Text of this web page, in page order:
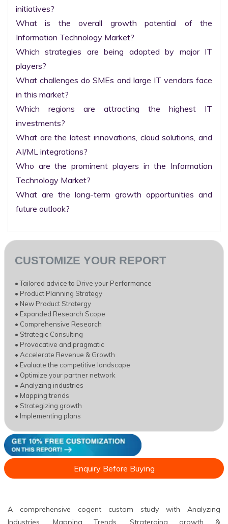
initiatives?
What is the overall growth potential of the
Information Technology Market?
Which strategies are being adopted by major IT
players?
What challenges do SMEs and large IT vendors face
in this market?
Which regions are attracting the highest IT
investments?
What are the latest innovations, cloud solutions, and
AI/ML integrations?
Who are the prominent players in the Information
Technology Market?
What are the long-term growth opportunities and
future outlook?
CUSTOMIZE YOUR REPORT
• Tailored advice to Drive your Performance
• Product Planning Strategy
• New Product Stratergy
• Expanded Research Scope
• Comprehensive Research
• Strategic Consulting
• Provocative and pragmatic
• Accelerate Revenue & Growth
• Evaluate the competitive landscape
• Optimize your partner network
• Analyzing industries
• Mapping trends
• Strategizing growth
• Implementing plans
Enquiry Before Buying
A comprehensive cogent custom study with Analyzing
Industries, Mapping Trends, Straterging growth &